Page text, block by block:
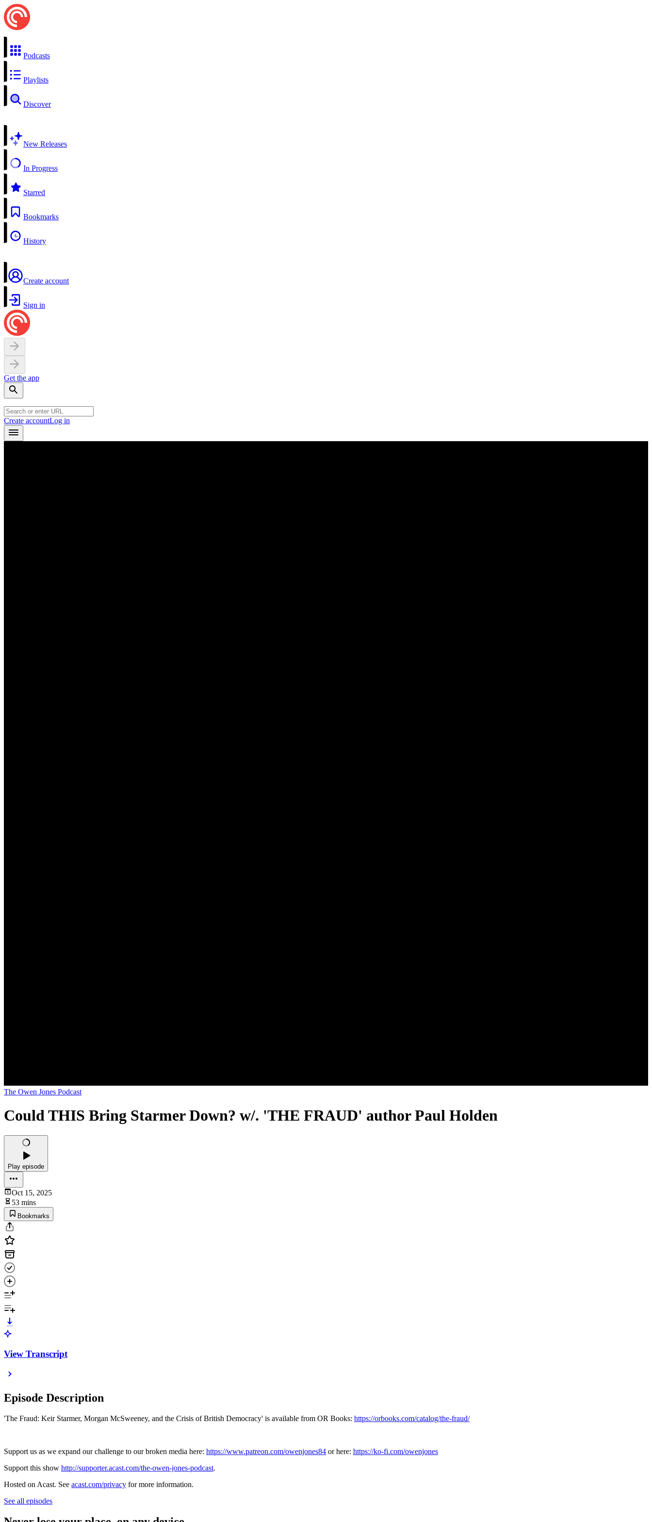
Podcasts
Playlists
Discover
New Releases
In Progress
Starred
Bookmarks
History
Create account
Sign in
Get the app
Create accountLog in
The Owen Jones Podcast
Could THIS Bring Starmer Down? w/. 'THE FRAUD' author Paul Holden
Play episode
Oct 15, 2025
53 mins
Bookmarks
View Transcript
Episode Description
'The Fraud: Keir Starmer, Morgan McSweeney, and the Crisis of British Democracy' is available from OR Books: https://orbooks.com/catalog/the-fraud/
Support us as we expand our challenge to our broken media here: https://www.patreon.com/owenjones84 or here: https://ko-fi.com/owenjones
Support this show http://supporter.acast.com/the-owen-jones-podcast.
Hosted on Acast. See acast.com/privacy for more information.
See all episodes